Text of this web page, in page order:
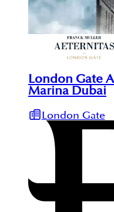
London Gate
Marina Dubai
London Gate